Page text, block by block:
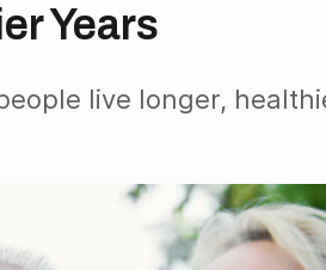
Years
live longer,